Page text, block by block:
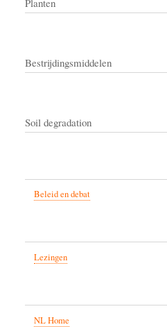
Bestrijdingsmiddelen
Soil degradation
Beleid en debat
Lezingen
NL Home